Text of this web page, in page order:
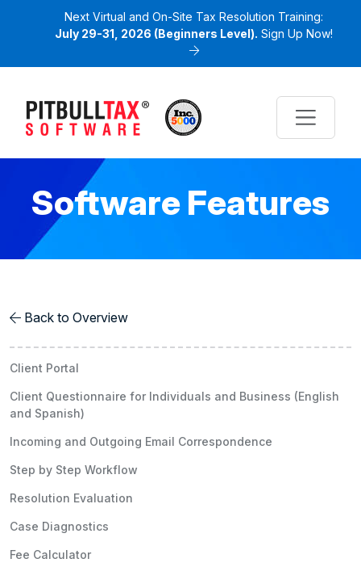
Next Virtual and On-Site Tax Resolution Training:
July 29-31, 2026 (Beginners Level). Sign Up Now!
Software Features
Back to Overview
Client Portal
Client Questionnaire for Individuals and Business (English
and Spanish)
Incoming and Outgoing Email Correspondence
Step by Step Workflow
Resolution Evaluation
Case Diagnostics
Fee Calculator